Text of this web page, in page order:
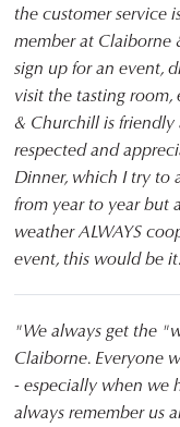
the customer service
member at
sign up for an event,
visit the tasting
& Churchill is friendly
respected and
Dinner, which I try to
from year to year but
weather ALWAYS
event, this would be
"We always get the
Claiborne. Everyone
- especially when we
always remember us